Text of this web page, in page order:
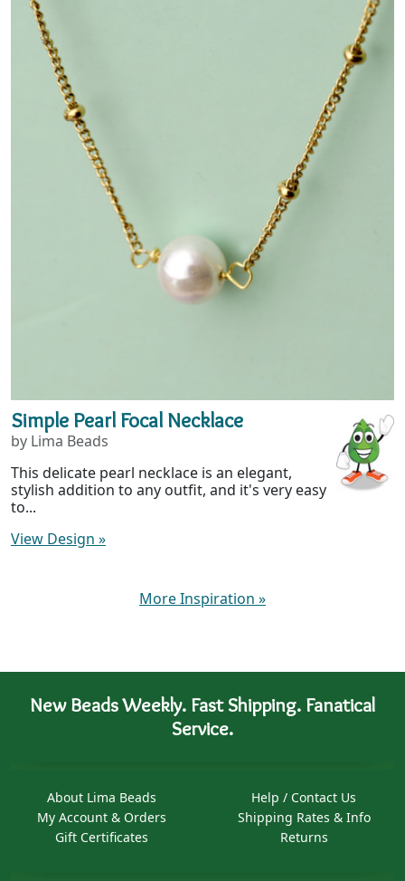
Simple Pearl Focal Necklace
by Lima Beads
This delicate pearl necklace is an elegant,
stylish addition to any outfit, and it's very easy
to...
View Design »
More Inspiration »
New Beads Weekly. Fast Shipping. Fanatical
Service.
About Lima Beads
My Account & Orders
Gift Certificates
Help / Contact Us
Shipping Rates & Info
Returns